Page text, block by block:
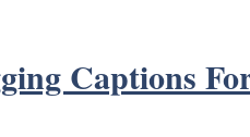
Captions